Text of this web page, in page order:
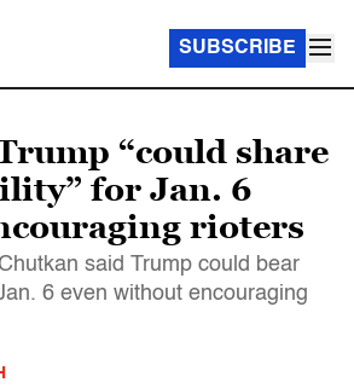
SUBSCRIBE
“could share
for Jan. 6
rioters
said Trump could bear
6 even without encouraging